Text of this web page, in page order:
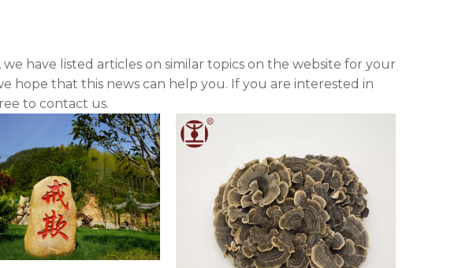
, we have listed articles on similar topics on the website for your
hope that this news can help you. If you are interested in
to contact us.